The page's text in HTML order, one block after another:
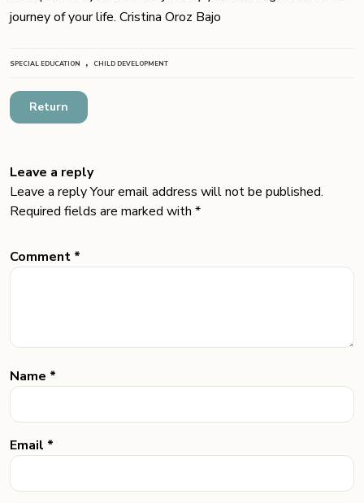
journey of your life. Cristina Oroz Bajo
SPECIAL EDUCATION , CHILD DEVELOPMENT
Return
Leave a reply
Leave a reply Your email address will not be published.
Required fields are marked with *
Comment *
Name *
Email *